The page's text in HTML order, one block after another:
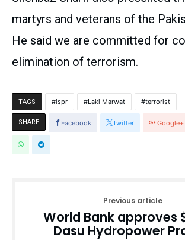
martyrs and veterans of the
He said we are committed for
elimination of terrorism.
TAGS ispr Laki Marwat terrorist
SHARE Facebook Twitter Google+
Previous article
World Bank approves
Dasu Hydropower